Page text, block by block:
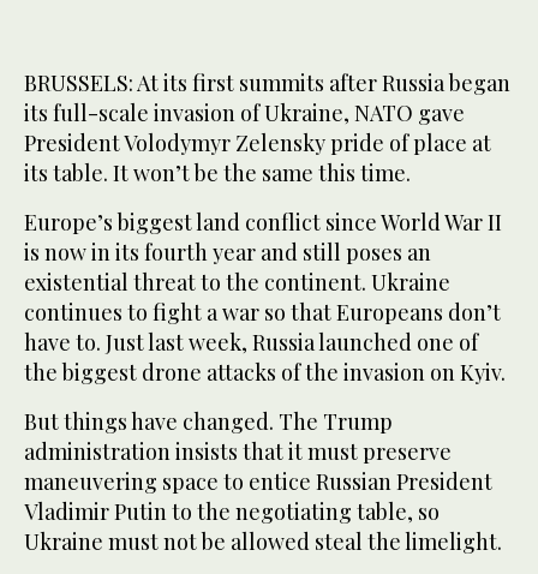
BRUSSELS: At its first summits after Russia began
its full-scale invasion of Ukraine, NATO gave
President Volodymyr Zelensky pride of place at
its table. It won’t be the same this time.
Europe’s biggest land conflict since World War II
is now in its fourth year and still poses an
existential threat to the continent. Ukraine
continues to fight a war so that Europeans don’t
have to. Just last week, Russia launched one of
the biggest drone attacks of the invasion on Kyiv.
But things have changed. The Trump
administration insists that it must preserve
maneuvering space to entice Russian President
Vladimir Putin to the negotiating table, so
Ukraine must not be allowed steal the limelight.